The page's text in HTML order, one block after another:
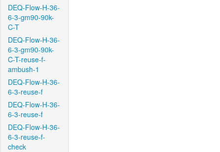
DEQ-Flow-H-36-
6-3-gm90-90k-
C-T
DEQ-Flow-H-36-
6-3-gm90-90k-
C-T-reuse-f-
ambush-1
DEQ-Flow-H-36-
6-3-reuse-f
DEQ-Flow-H-36-
6-3-reuse-f
DEQ-Flow-H-36-
6-3-reuse-f-
check